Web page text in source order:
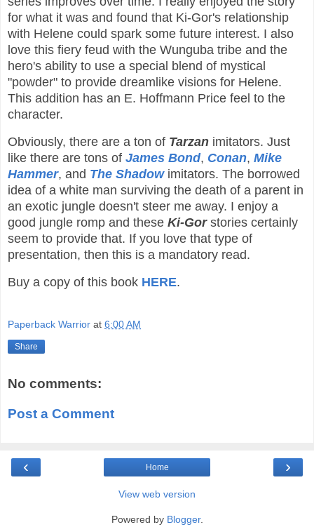
for what it was and found that Ki-Gor's relationship
with Helene could spark some future interest. I also
love this fiery feud with the Wunguba tribe and the
hero's ability to use a special blend of mystical
"powder" to provide dreamlike visions for Helene.
This addition has an E. Hoffmann Price feel to the
character.
Obviously, there are a ton of Tarzan imitators. Just
like there are tons of James Bond, Conan, Mike
Hammer, and The Shadowimitators. The borrowed
idea of a white man surviving the death of a parent in
an exotic jungle doesn't steer me away. I enjoy a
good jungle romp and these Ki-Gorstories certainly
seem to provide that. If you love that type of
presentation, then this is a mandatory read.
Buy a copy of this book HERE.
Paperback Warrior at 6:00 AM
Share
No comments:
Post a Comment
‹ ›
Home
View web version
Powered by Blogger.